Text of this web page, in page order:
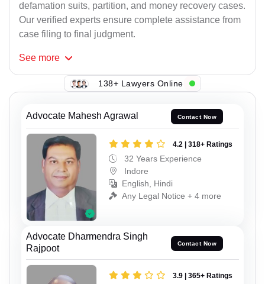
defamation suits, partition, and money recovery cases.
Our verified experts ensure complete assistance from
case filing to final judgment.
See more
138+ Lawyers Online
Advocate Mahesh Agrawal Contact Now
4.2 | 318+ Ratings
32 Years Experience
Indore
English, Hindi
Any Legal Notice + 4 more
Advocate Dharmendra Singh
Rajpoot
Contact Now
3.9 | 365+ Ratings